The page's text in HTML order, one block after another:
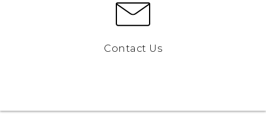
Contact Us